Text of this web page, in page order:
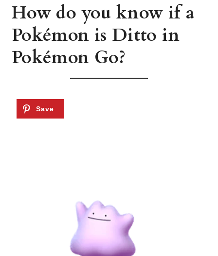
How do you know if a
Pokémon is Ditto in
Pokémon Go?